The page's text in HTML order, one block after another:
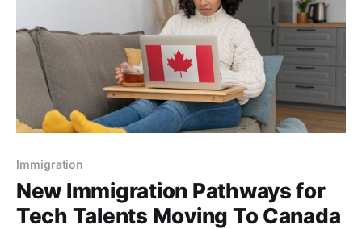
Immigration
New Immigration Pathways for
Tech Talents Moving To Canada